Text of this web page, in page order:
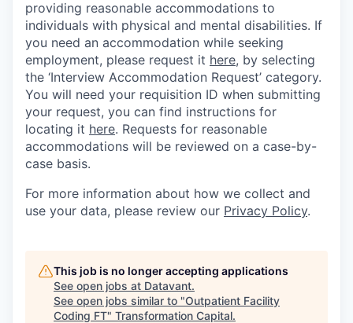
providing reasonable accommodations to
individuals with physical and mental disabilities. If
you need an accommodation while seeking
employment, please request it here, by selecting
the ‘Interview Accommodation Request’ category.
You will need your requisition ID when submitting
your request, you can find instructions for
locating it here. Requests for reasonable
accommodations will be reviewed on a case-by-
case basis.
For more information about how we collect and
use your data, please review our Privacy Policy.
This job is no longer accepting applications
See open jobs at Datavant.
See open jobs similar to "Outpatient Facility
Coding FT" Transformation Capital.